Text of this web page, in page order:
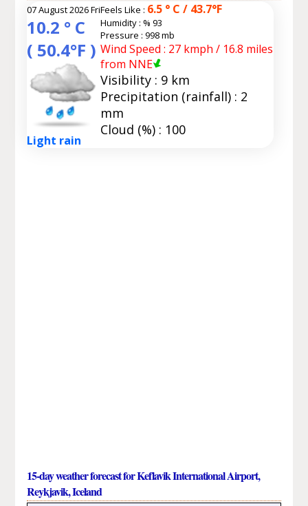
07 August 2026 Fri
10.2 ° C
( 50.4°F )
Light rain
Feels Like : 6.5 ° C / 43.7°F
Humidity : % 93
Pressure : 998 mb
Wind Speed : 27 kmph / 16.8 miles
from NNE
Visibility : 9 km
Precipitation (rainfall) : 2
mm
Cloud (%) : 100
15-day weather forecast for Keflavik International Airport,
Reykjavik, Iceland